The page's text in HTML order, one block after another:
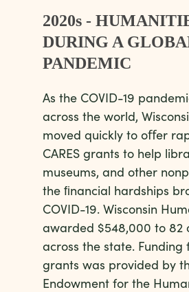
2020s -
DURING A
PANDEMIC
As the COVID-19
across the world,
moved quickly to oﬀer
CARES grants to help
museums, and other
the ﬁnancial hardships
COVID-19. Wisconsin
awarded $548,000 to 82
across the state. Funding
grants was provided by
Endowment for the